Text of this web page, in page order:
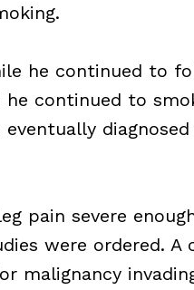
he continued to
he continued to
eventually
pain severe
were ordered. A
malignancy